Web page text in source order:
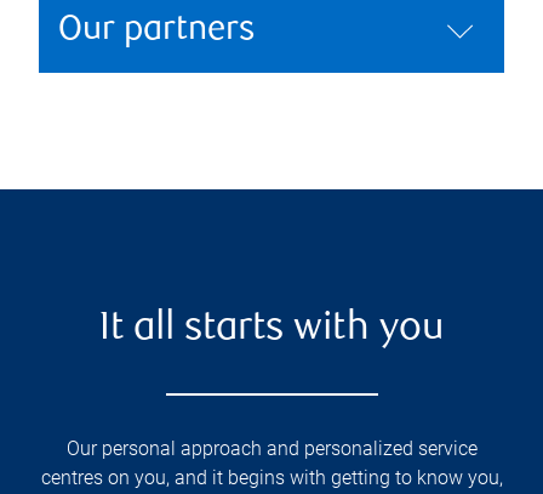
Our partners
It all starts with you
Our personal approach and personalized service
centres on you, and it begins with getting to know you,